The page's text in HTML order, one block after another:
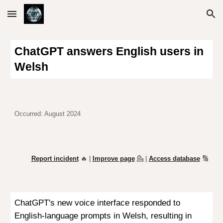
Skip to main content Skip to navigation
ChatGPT answers English users in
Welsh
Occurred: August 2024
Report incident🔥 | Improve page 💁| Access database🔢
ChatGPT's new voice interface responded to
English-language prompts in Welsh, resulting in